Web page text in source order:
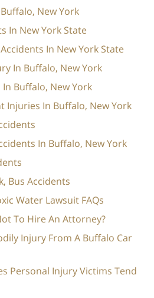
New York
In New York State
In New York State
In Buffalo, New York
Buffalo, New York
Injuries In Buffalo, New York
In Buffalo, New York
Bus Accidents
Water Lawsuit FAQs
To Hire An Attorney?
Injury From A Buffalo Car
Personal Injury Victims Tend